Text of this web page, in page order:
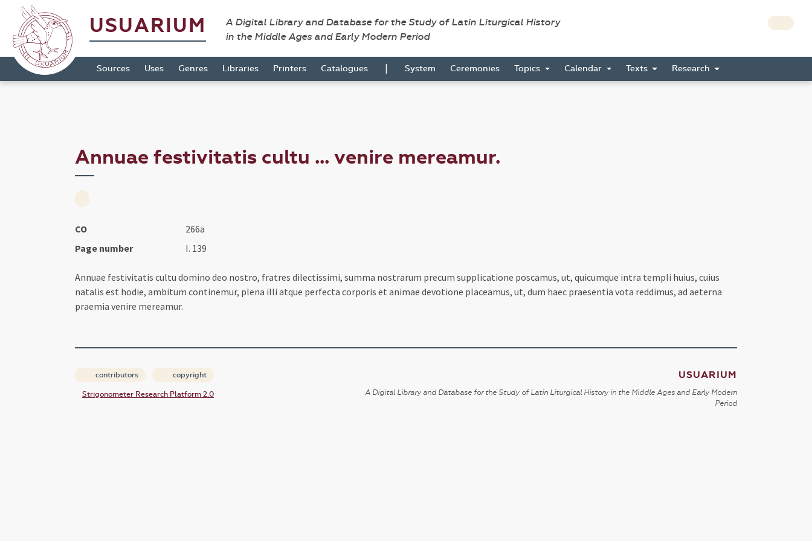
USUARIUM
A Digital Library and Database for the Study of Latin Liturgical History
in the Middle Ages and Early Modern Period
Sources Uses Genres Libraries Printers Catalogues | System Ceremonies Topics Calendar Texts Research
Annuae festivitatis cultu ... venire mereamur.
CO
266a
Page number
I. 139
Annuae festivitatis cultu domino deo nostro, fratres dilectissimi, summa nostrarum precum supplicatione poscamus, ut, quicumque intra templi huius, cuius
natalis est hodie, ambitum continemur, plena illi atque perfecta corporis et animae devotione placeamus, ut, dum haec praesentia vota reddimus, ad aeterna
praemia venire mereamur.
contributors copyright
Strigonometer Research Platform 2.0
USUARIUM
A Digital Library and Database for the Study of Latin Liturgical History in the Middle Ages and Early Modern
Period